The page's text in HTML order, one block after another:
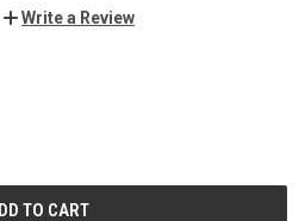
Write a Review